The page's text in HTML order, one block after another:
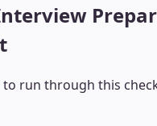
to run through this